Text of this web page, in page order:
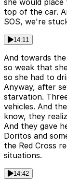
she would
top of the car.
SOS, we're
14:11
And towards
so weak that
so she had to
Anyway, after
starvation.
vehicles. And
know, they
And they gave
Doritos and
the Red Cross
situations.
14:42